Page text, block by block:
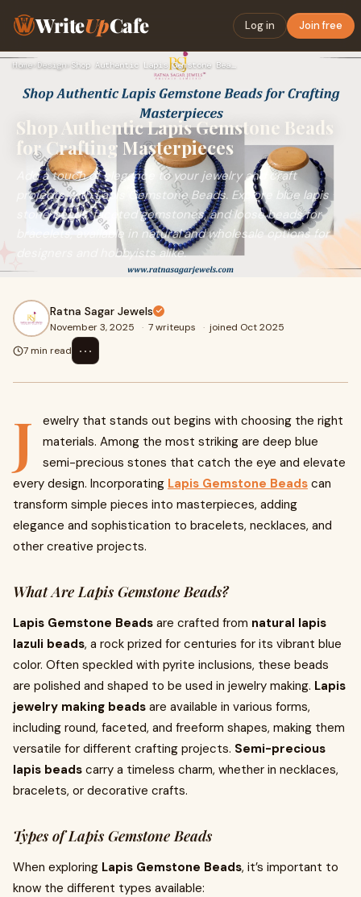
WriteUpCafe Log in Join free
Home› Design› Shop Authentic Lapis Gemstone Beads for Crafting Masterpiece…
Shop Authentic Lapis Gemstone Beads
for Crafting Masterpieces
Add a touch of elegance to your jewelry and craft
projects with Lapis Gemstone Beads. Explore blue lapis
stone beads, faceted gemstones, and loose beads for
bracelets, available in natural and wholesale options for
designers and hobbyists alike.
Ratna Sagar Jewels
November 3, 2025 · 7 writeups · joined Oct 2025
7 min read
⋯
J
ewelry that stands out begins with choosing the right
materials. Among the most striking are deep blue
semi-precious stones that catch the eye and elevate
every design. Incorporating Lapis Gemstone Beads can
transform simple pieces into masterpieces, adding
elegance and sophistication to bracelets, necklaces, and
other creative projects.
What Are Lapis Gemstone Beads?
Lapis Gemstone Beads are crafted from natural lapis
lazuli beads, a rock prized for centuries for its vibrant blue
color. Often speckled with pyrite inclusions, these beads
are polished and shaped to be used in jewelry making. Lapis
jewelry making beads are available in various forms,
including round, faceted, and freeform shapes, making them
versatile for different crafting projects. Semi-precious
lapis beads carry a timeless charm, whether in necklaces,
bracelets, or decorative crafts.
Types of Lapis Gemstone Beads
When exploring Lapis Gemstone Beads, it’s important to
know the different types available: